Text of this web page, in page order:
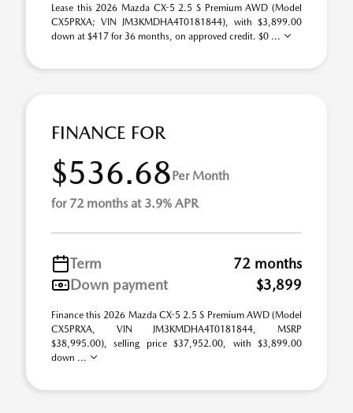
Lease this 2026 Mazda CX-5 2.5 S Premium AWD (Model
CX5PRXA; VIN JM3KMDHA4T0181844), with $3,899.00
down at $417 for 36 months, on approved credit. $0 ...
FINANCE FOR
$536.68Per Month
for 72 months at 3.9% APR
Term
72 months
Down payment
$3,899
Finance this 2026 Mazda CX-5 2.5 S Premium AWD (Model
CX5PRXA, VIN JM3KMDHA4T0181844, MSRP
$38,995.00), selling price $37,952.00, with $3,899.00
down ...